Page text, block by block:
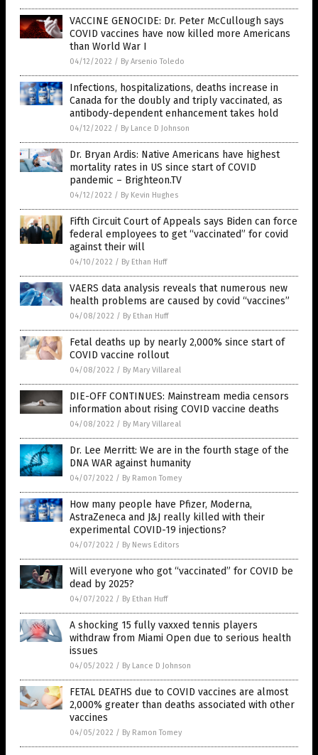
VACCINE GENOCIDE: Dr. Peter McCullough says
COVID vaccines have now killed more Americans
than World War I
04/12/2022 / By Arsenio Toledo
Infections, hospitalizations, deaths increase in
Canada for the doubly and triply vaccinated, as
antibody-dependent enhancement takes hold
04/12/2022 / By Lance D Johnson
Dr. Bryan Ardis: Native Americans have highest
mortality rates in US since start of COVID
pandemic – Brighteon.TV
04/12/2022 / By Kevin Hughes
Fifth Circuit Court of Appeals says Biden can force
federal employees to get “vaccinated” for covid
against their will
04/10/2022 / By Ethan Huff
VAERS data analysis reveals that numerous new
health problems are caused by covid “vaccines”
04/08/2022 / By Ethan Huff
Fetal deaths up by nearly 2,000% since start of
COVID vaccine rollout
04/08/2022 / By Mary Villareal
DIE-OFF CONTINUES: Mainstream media censors
information about rising COVID vaccine deaths
04/08/2022 / By Mary Villareal
Dr. Lee Merritt: We are in the fourth stage of the
DNA WAR against humanity
04/07/2022 / By Ramon Tomey
How many people have Pfizer, Moderna,
AstraZeneca and J&J really killed with their
experimental COVID-19 injections?
04/07/2022 / By News Editors
Will everyone who got “vaccinated” for COVID be
dead by 2025?
04/07/2022 / By Ethan Huff
A shocking 15 fully vaxxed tennis players
withdraw from Miami Open due to serious health
issues
04/05/2022 / By Lance D Johnson
FETAL DEATHS due to COVID vaccines are almost
2,000% greater than deaths associated with other
vaccines
04/05/2022 / By Ramon Tomey